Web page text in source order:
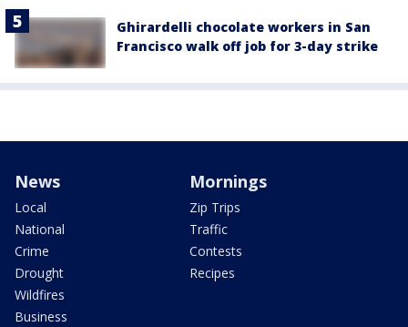
Ghirardelli chocolate workers in San
Francisco walk off job for 3-day strike
News
Local
National
Crime
Drought
Wildfires
Business
Mornings
Zip Trips
Traffic
Contests
Recipes